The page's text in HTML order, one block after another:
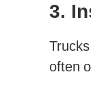
3.
often